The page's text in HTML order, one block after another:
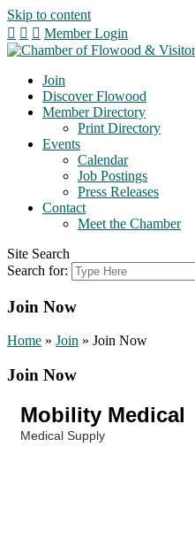
Skip to content
Member Login
Join
Discover Flowood
Member Directory
Print Directory
Events
Calendar
Job Postings
Press Releases
Contact
Meet the Chamber
Site Search
Search for:
Join Now
Home » Join » Join Now
Join Now
Mobility Medical
Medical Supply